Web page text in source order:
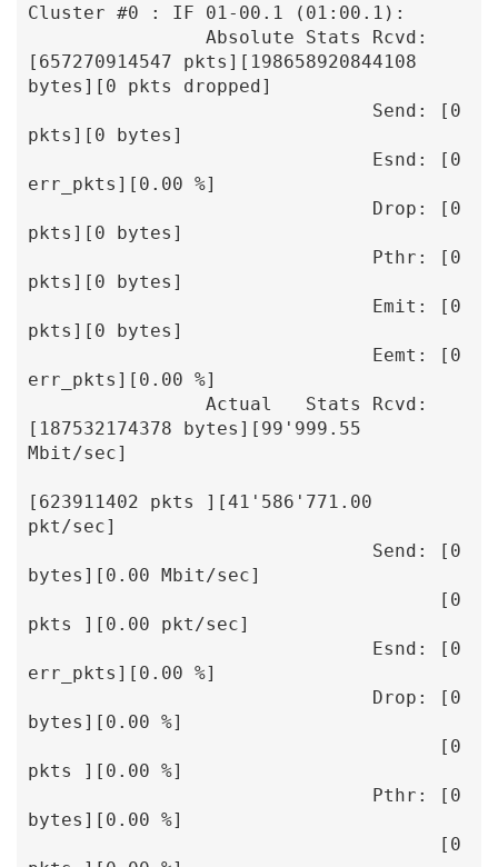
Cluster #0 : IF 01-00.1 (01:00.1):
[657270914547 pkts][198658920844108
bytes][0 pkts dropped]
pkts][0 bytes]
err_pkts][0.00 %]
pkts][0 bytes]
pkts][0 bytes]
pkts][0 bytes]
err_pkts][0.00 %]
[187532174378 bytes][99'999.55
Mbit/sec]
[623911402 pkts ][41'586'771.00
pkt/sec]
bytes][0.00 Mbit/sec]
pkts ][0.00 pkt/sec]
err_pkts][0.00 %]
bytes][0.00 %]
pkts ][0.00 %]
bytes][0.00 %]